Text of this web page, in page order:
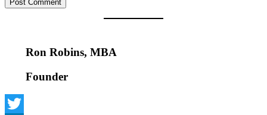
Ron Robins, MBA
Founder